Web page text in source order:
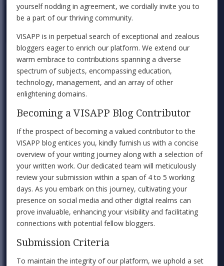
yourself nodding in agreement, we cordially invite you to
be a part of our thriving community.
VISAPP is in perpetual search of exceptional and zealous
bloggers eager to enrich our platform. We extend our
warm embrace to contributions spanning a diverse
spectrum of subjects, encompassing education,
technology, management, and an array of other
enlightening domains.
Becoming a VISAPP Blog Contributor
If the prospect of becoming a valued contributor to the
VISAPP blog entices you, kindly furnish us with a concise
overview of your writing journey along with a selection of
your written work. Our dedicated team will meticulously
review your submission within a span of 4 to 5 working
days. As you embark on this journey, cultivating your
presence on social media and other digital realms can
prove invaluable, enhancing your visibility and facilitating
connections with potential fellow bloggers.
Submission Criteria
To maintain the integrity of our platform, we uphold a set